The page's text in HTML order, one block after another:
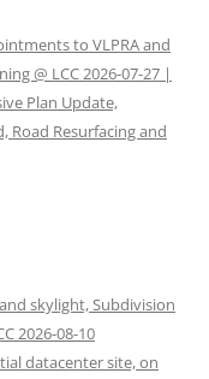
to VLPRA and
@ LCC 2026-07-27 |
Plan Update,
Road Resurfacing and
skylight, Subdivision
2026-08-10
datacenter site, on